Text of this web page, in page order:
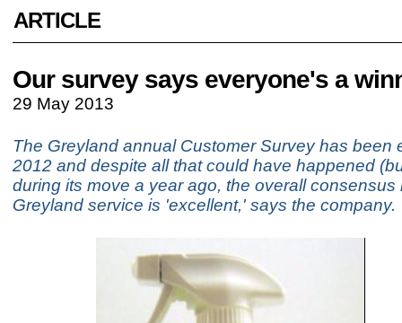
ARTICLE
Our survey says everyone's a
29 May 2013
The Greyland annual Customer Survey has been
2012 and despite all that could have happened
during its move a year ago, the overall consensus
Greyland service is 'excellent,' says the company.